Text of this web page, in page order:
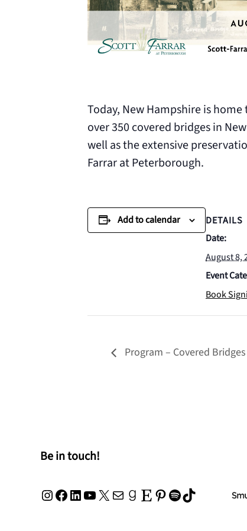
Today, New Hampshire is
over 350 covered bridges in
well as the extensive
Farrar at Peterborough.
Add to calendar
DETAILS
Date:
August 8,
Event
Book
Program – Covered
Be in touch!
Instagram Facebook LinkedIn YouTube X Mail Goodreads Etsy Pinterest Spotify TikTok